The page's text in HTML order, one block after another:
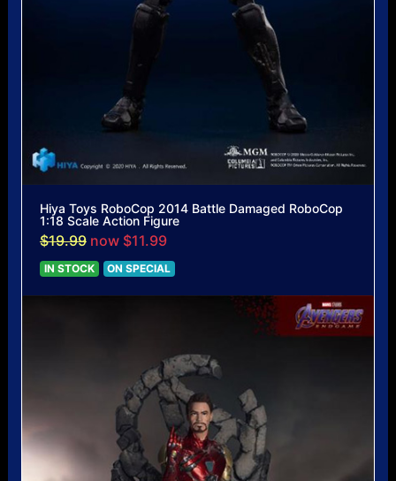
Hiya Toys RoboCop 2014 Battle Damaged RoboCop
1:18 Scale Action Figure
$19.99 now $11.99
IN STOCK ON SPECIAL